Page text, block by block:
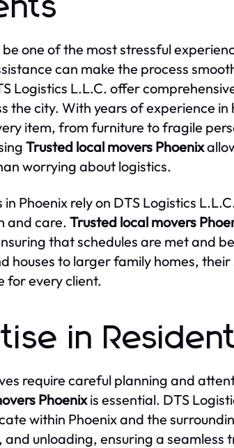
one of the most stressful
can make the process
Logistics L.L.C. offer
the city. With years of experience
item, from furniture to fragile
Trusted local movers Phoenix
worrying about logistics.
in Phoenix rely on DTS Logistics
and care. Trusted local movers
that schedules are met and
houses to larger family homes,
for every client.
in
require careful planning and
Phoenixis essential. DTS
within Phoenix and the
unloading, ensuring a seamless